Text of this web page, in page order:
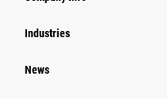
Industries
News